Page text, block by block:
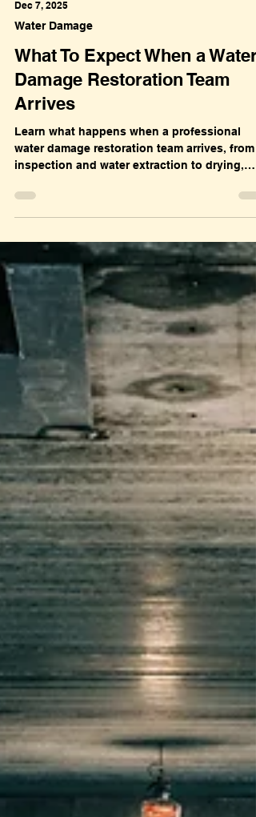
Dec 7, 2025
Water Damage
What To Expect When a Water
Damage Restoration Team
Arrives
Learn what happens when a professional
water damage restoration team arrives, from
sanitization, and full property restoration.